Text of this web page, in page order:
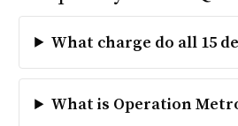
What charge do all 15
What is Operation